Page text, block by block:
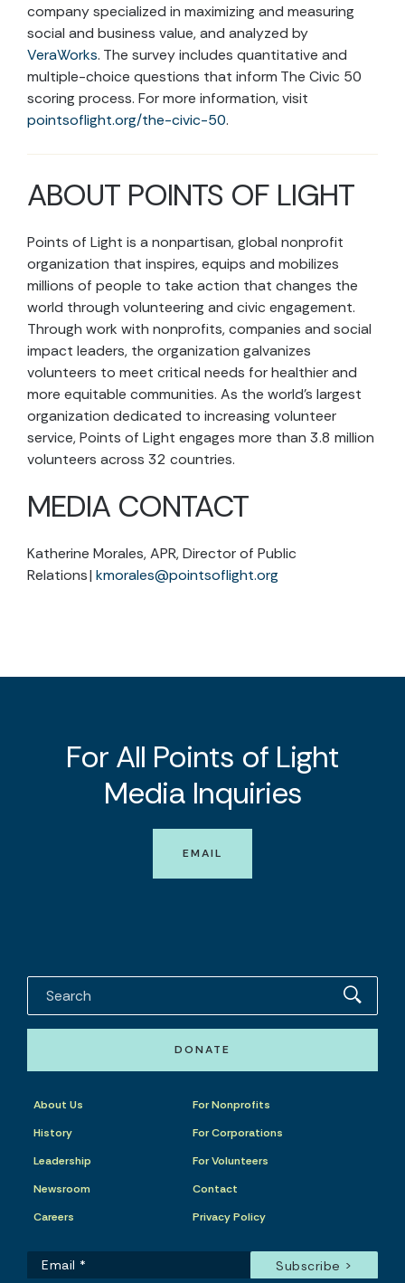
company specialized in maximizing and measuring
social and business value, and analyzed by
VeraWorks. The survey includes quantitative and
multiple-choice questions that inform The Civic 50
scoring process. For more information, visit
pointsoflight.org/the-civic-50.
ABOUT POINTS OF LIGHT
Points of Light is a nonpartisan, global nonprofit
organization that inspires, equips and mobilizes
millions of people to take action that changes the
world through volunteering and civic engagement.
Through work with nonprofits, companies and social
impact leaders, the organization galvanizes
volunteers to meet critical needs for healthier and
more equitable communities. As the world’s largest
organization dedicated to increasing volunteer
service, Points of Light engages more than 3.8 million
volunteers across 32 countries.
MEDIA CONTACT
Katherine Morales, APR, Director of Public
Relations | kmorales@pointsoflight.org
For All Points of Light
Media Inquiries
EMAIL
DONATE
About Us
History
Leadership
Newsroom
Careers
For Nonprofits
For Corporations
For Volunteers
Contact
Privacy Policy